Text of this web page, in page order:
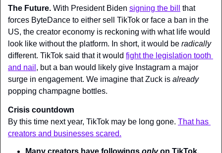
The Future. With President Biden signing the bill
that
forces ByteDance to either sell TikTok or face a ban in the
US, the creator economy is reckoning with what life would
look like without the platform. In short, it would be
radically
different. TikTok said that it would fight the legislation tooth
and nail , but a ban would likely give Instagram a major
surge in engagement. We imagine that Zuck is
already
popping champagne bottles.
Crisis countdown
By this time next year, TikTok may be long gone. That has
creators and businesses scared.
Many creators have followings only on TikTok,